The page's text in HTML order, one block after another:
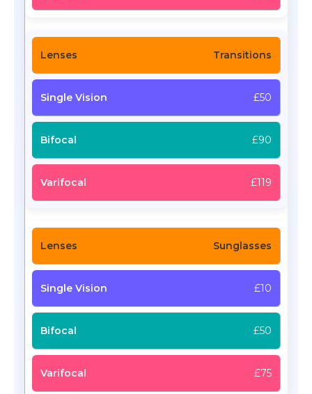
Transitions
£50
£90
£119
Sunglasses
£10
£50
£75